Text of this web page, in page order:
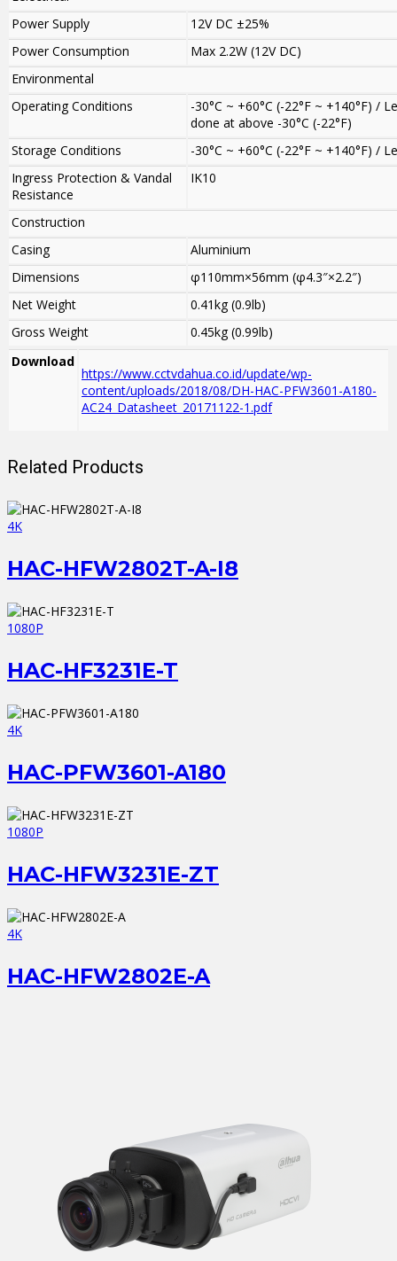
Power Supply
12V DC ±25%
Power Consumption
Max 2.2W (12V DC)
Environmental
Operating Conditions
-30°C ~ +60°C (-22°F ~ +140°F) /
done at above -30°C (-22°F)
Storage Conditions
-30°C ~ +60°C (-22°F ~ +140°F) /
Ingress Protection & Vandal
Resistance
IK10
Construction
Casing
Aluminium
Dimensions
φ110mm×56mm (φ4.3″×2.2″)
Net Weight
0.41kg (0.9lb)
Gross Weight
0.45kg (0.99lb)
Download
https://www.cctvdahua.co.id/update/wp-
content/uploads/2018/08/DH-HAC-PFW3601-A180-
AC24_Datasheet_20171122-1.pdf
Related Products
4K
HAC-HFW2802T-A-I8
1080P
HAC-HF3231E-T
4K
HAC-PFW3601-A180
1080P
HAC-HFW3231E-ZT
4K
HAC-HFW2802E-A